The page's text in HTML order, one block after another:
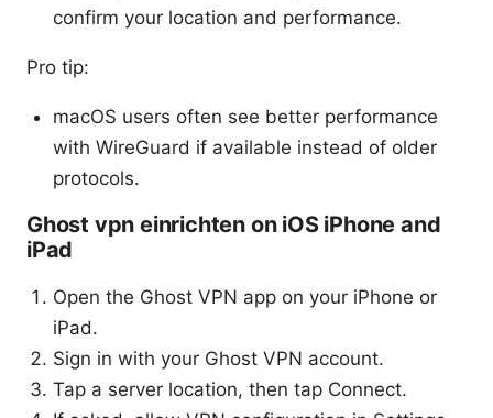
confirm your location and performance.
Pro tip:
macOS users often see better performance
with WireGuard if available instead of older
protocols.
Ghost vpn einrichten on iOS iPhone and
iPad
Open the Ghost VPN app on your iPhone or
iPad.
Sign in with your Ghost VPN account.
Tap a server location, then tap Connect.